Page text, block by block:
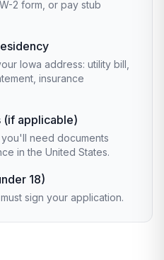
2 form, or pay stub
Iowa address: utility bill,
insurance
(if applicable)
need documents
in the United States.
18)
sign your application.